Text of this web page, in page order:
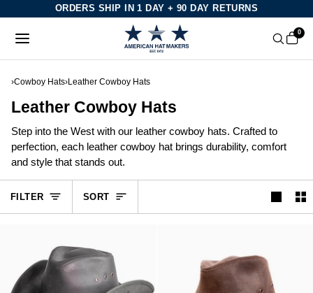
content
ORDERS SHIP IN 1 DAY + 90 DAY RETURNS
0
›Cowboy Hats›Leather Cowboy Hats
Leather Cowboy Hats
Step into the West with our leather cowboy hats. Crafted to
perfection, each leather cowboy hat brings durability, comfort
and style that stands out.
FILTER Sort
SORT